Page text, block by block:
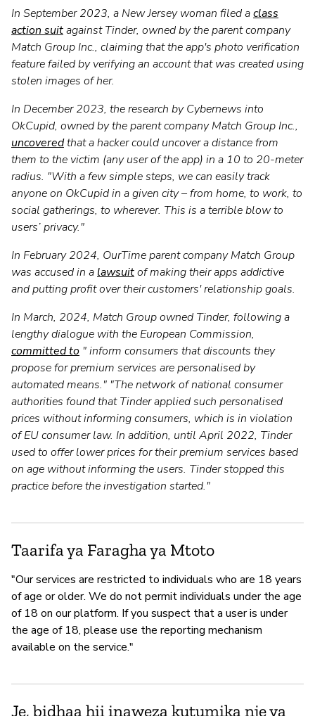
In September 2023, a New Jersey woman filed aclass
action suitagainst Tinder, owned by the parent company
Match Group Inc., claiming that the app's photo verification
feature failed by verifying an account that was created using
stolen images of her.
In December 2023, the research by Cybernews into
OkCupid, owned by the parent company Match Group Inc.,
uncoveredthat a hacker could uncover a distance from
them to the victim (any user of the app) in a 10 to 20-meter
radius. "With a few simple steps, we can easily track
anyone on OkCupid in a given city – from home, to work, to
social gatherings, to wherever. This is a terrible blow to
users’ privacy."
In February 2024, OurTime parent company Match Group
was accused in a lawsuitof making their apps addictive
and putting profit over their customers' relationship goals.
In March, 2024, Match Group owned Tinder, following a
lengthy dialogue with the European Commission,
committed to " inform consumers that discounts they
propose for premium services are personalised by
automated means." "The network of national consumer
authorities found that Tinder applied such personalised
prices without informing consumers, which is in violation
of EU consumer law. In addition, until April 2022, Tinder
used to offer lower prices for their premium services based
on age without informing the users. Tinder stopped this
practice before the investigation started."
Taarifa ya Faragha ya Mtoto
"Our services are restricted to individuals who are 18 years
of age or older. We do not permit individuals under the age
of 18 on our platform. If you suspect that a user is under
the age of 18, please use the reporting mechanism
available on the service."
Je, bidhaa hii inaweza kutumika nje ya